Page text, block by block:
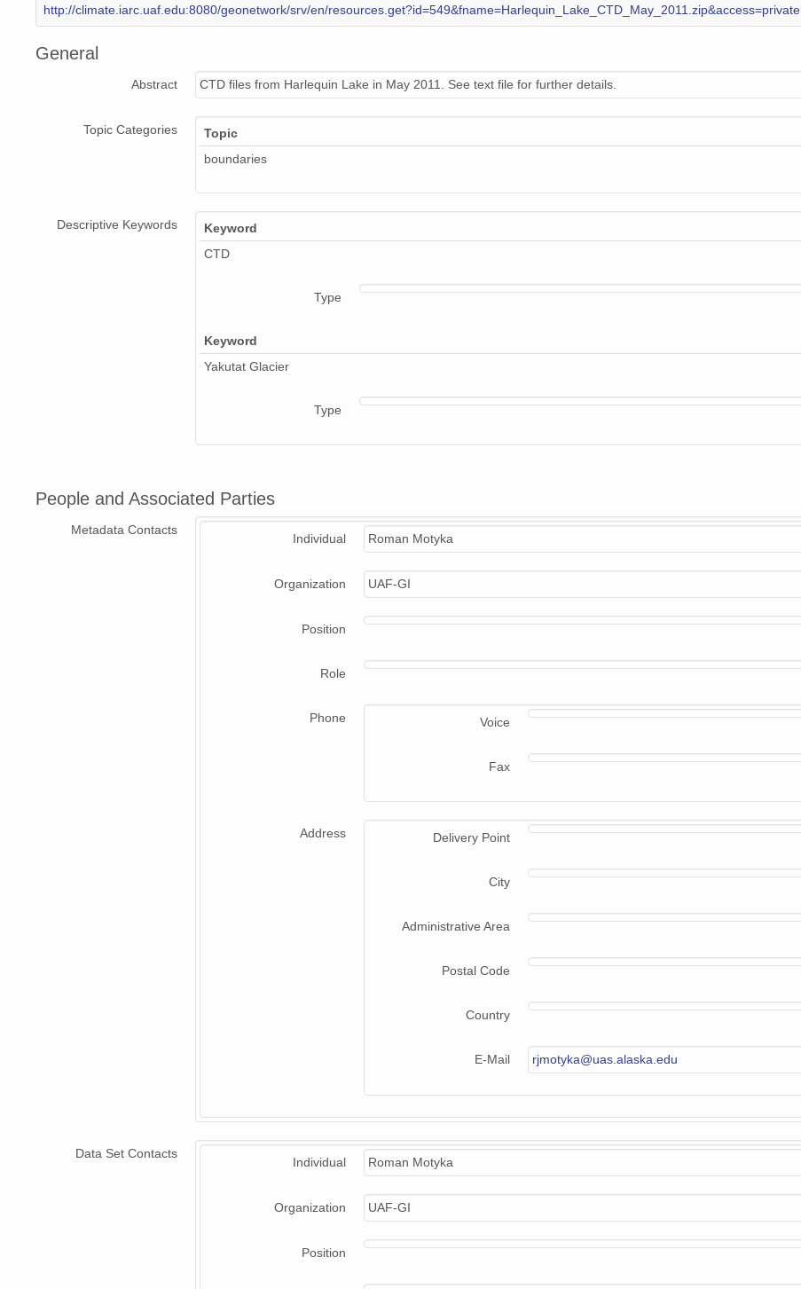
http://climate.iarc.uaf.edu:8080/geonetwork/srv/en/resources.get?id=549&fname=Harlequin_Lake_CTD_May_2011.zip&access=private
General
Abstract CTD files from Harlequin Lake in May 2011. See text file for further details.
Topic Categories
Topic
boundaries
Descriptive Keywords
Keyword
CTD
Type
Keyword
Yakutat Glacier
Type
People and Associated Parties
Metadata Contacts
Individual Roman Motyka
Organization UAF-GI
Position
Role
Phone Voice
Fax
Address Delivery Point
City
Administrative Area
Postal Code
Country
E-Mail rjmotyka@uas.alaska.edu
Data Set Contacts
Individual Roman Motyka
Organization UAF-GI
Position